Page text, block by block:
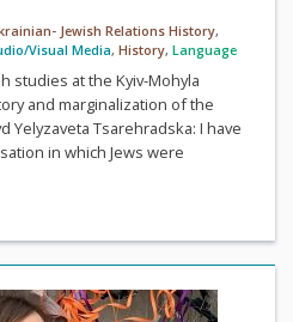
Jewish Relations History,
Visual Media, History, Language
studies at the Kyiv-Mohyla
and marginalization of the
Yelyzaveta Tsarehradska: I have
in which Jews were